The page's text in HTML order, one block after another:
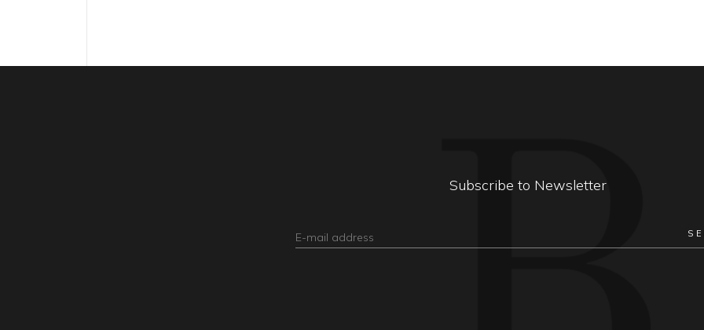
Subscribe to Newsletter